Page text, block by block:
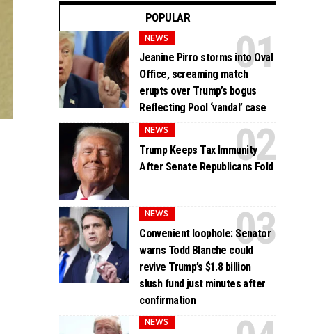
POPULAR
NEWS
Jeanine Pirro storms into Oval
Office, screaming match
erupts over Trump’s bogus
Reflecting Pool ‘vandal’ case
NEWS
Trump Keeps Tax Immunity
After Senate Republicans Fold
NEWS
Convenient loophole: Senator
warns Todd Blanche could
revive Trump’s $1.8 billion
slush fund just minutes after
confirmation
NEWS